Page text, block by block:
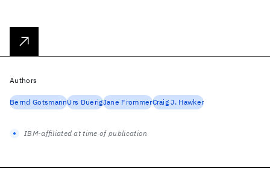
Authors
Bernd GotsmannUrs DuerigJane FrommerCraig J. Hawker
IBM-affiliated at time of publication